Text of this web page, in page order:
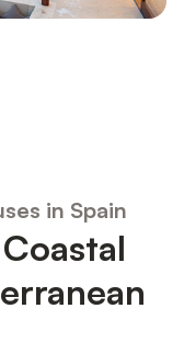
in Spain